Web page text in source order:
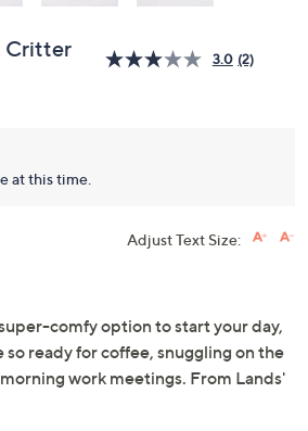
Critter
3.0 (2)
at this time.
Adjust Text Size:
comfy option to start your day,
so ready for coffee, snuggling on the
work meetings. From Lands'